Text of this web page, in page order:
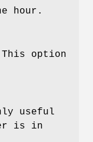
hour.
option
useful
is in